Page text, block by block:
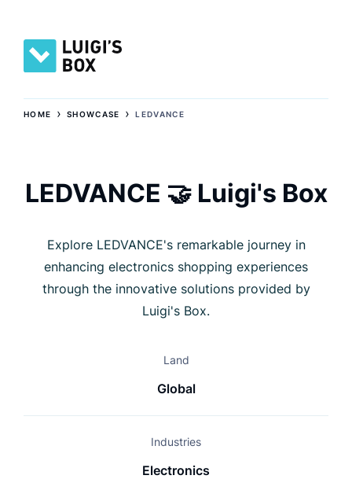
HOME ›SHOWCASE ›LEDVANCE
LEDVANCE 🤝 Luigi's Box
Explore LEDVANCE's remarkable journey in
enhancing electronics shopping experiences
through the innovative solutions provided by
Luigi's Box.
Land
Global
Industries
Electronics